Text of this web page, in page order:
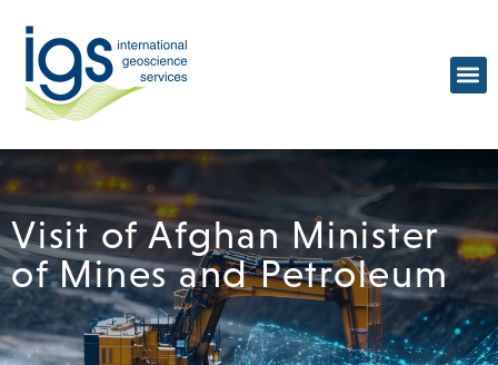
Visit of Afghan Minister
of Mines and Petroleum